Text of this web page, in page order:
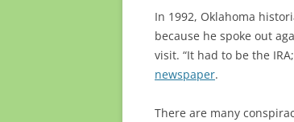
In 1992, Oklahoma
because he spoke out
visit. “It had to be the
newspaper.
There are many